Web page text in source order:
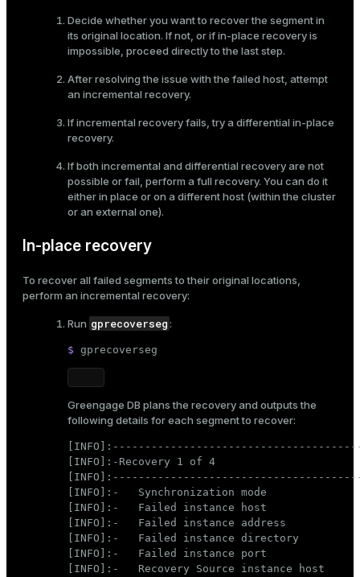
Decide whether you want to recover the segment in
its original location. If not, or if in-place recovery is
impossible, proceed directly to the last step.
After resolving the issue with the failed host, attempt
an incremental recovery.
If incremental recovery fails, try a differential in-place
recovery.
If both incremental and differential recovery are not
possible or fail, perform a full recovery. You can do it
either in place or on a different host (within the cluster
or an external one).
In-place recovery
To recover all failed segments to their original locations,
perform an incremental recovery:
Run gprecoverseg:
$ gprecoverseg
Greengage DB plans the recovery and outputs the
following details for each segment to recover:
[INFO]:-Recovery 1 of 4
[INFO]:-   Synchronization mode
[INFO]:-   Failed instance host
[INFO]:-   Failed instance address
[INFO]:-   Failed instance directory
[INFO]:-   Failed instance port
[INFO]:-   Recovery Source instance host